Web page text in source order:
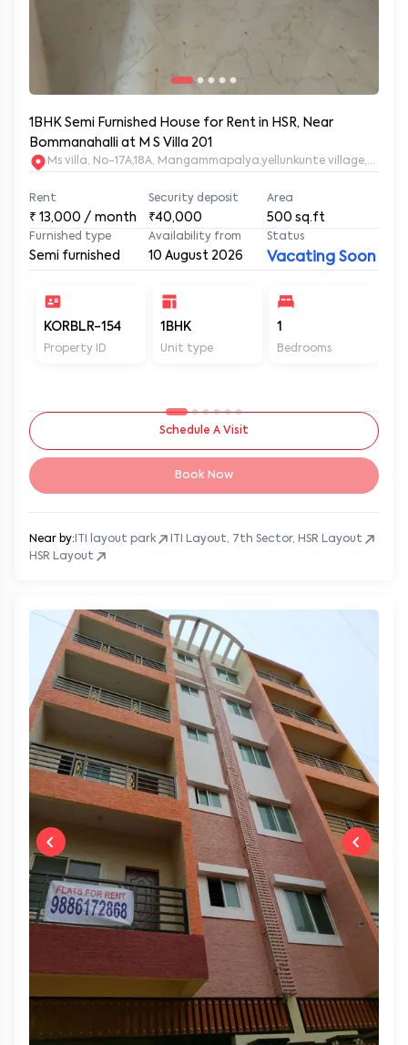
1BHK Semi Furnished House for Rent in HSR, Near
Bommanahalli at M S Villa 201
Ms villa, No-17A,18A, Mangammapalya,yellunkunte
Rent
₹ 13,000 / month
Security deposit
₹40,000
Area
500 sq.ft
Furnished type
Semi furnished
Availability from
10 August 2026
Status
Vacating Soon
KORBLR-154
Property ID
1BHK
Unit type
1
Bedrooms
Schedule A Visit
Book Now
Near by: ITI layout park
ITI Layout, 7th Sector, HSR Layout
HSR Layout